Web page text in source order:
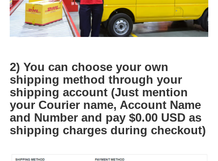
2) You can choose your own
shipping method through your
shipping account (Just mention
your Courier name, Account Name
and Number and pay $0.00 USD as
shipping charges during checkout)